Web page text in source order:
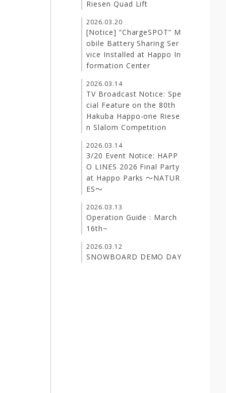
Riesen Quad Lift
2026.03.20
[Notice] “ChargeSPOT” M
obile Battery Sharing Ser
vice Installed at Happo In
formation Center
2026.03.14
TV Broadcast Notice: Spe
cial Feature on the 80th
Hakuba Happo-one Riese
n Slalom Competition
2026.03.14
3/20 Event Notice: HAPP
O LINES 2026 Final Party
at Happo Parks ～NATUR
ES～
2026.03.13
Operation Guide : March
16th~
2026.03.12
SNOWBOARD DEMO DAY